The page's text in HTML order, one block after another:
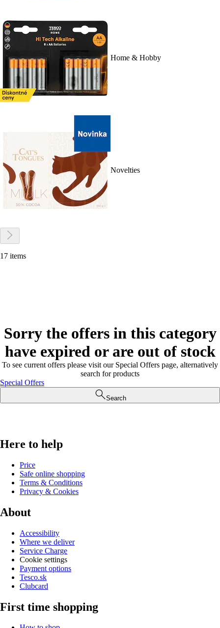
Home & Hobby
Novelties
17 items
Sorry the offers in this category
have expired or are out of stock
To see current offers please visit our Special Offers page, alternatively
search for products
Special Offers
Search
Here to help
Price
Safe online shopping
Terms & Conditions
Privacy & Cookies
About
Accessibility
Where we deliver
Service Charge
Cookie settings
Payment options
Tesco.sk
Clubcard
First time shopping